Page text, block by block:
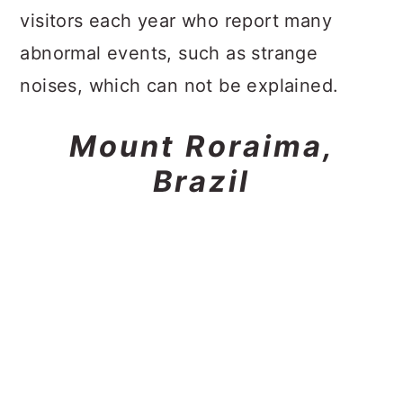
visitors each year who report many
abnormal events, such as strange
noises, which can not be explained.
Mount Roraima,
Brazil